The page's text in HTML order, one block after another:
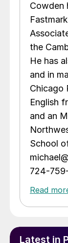
Cowden
the
He has
and in
Chicago
English
and an
School
724-
Read
Latest in